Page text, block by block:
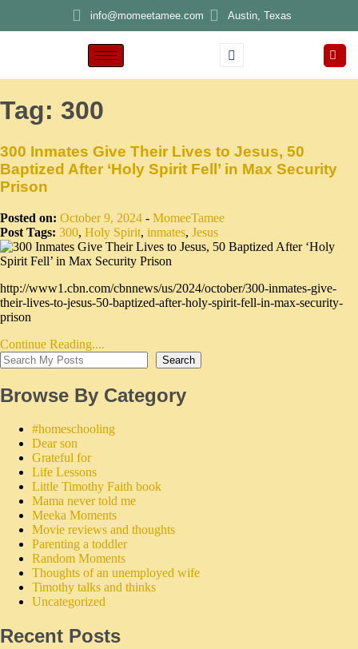
info@momeetamee.com Austin, Texas
Tag: 300
300 Inmates Give Their Lives to Jesus, 50
Baptized After ‘Holy Spirit Fell’ in Max Security
Prison
Posted on: October 9, 2024 - MomeeTamee
Post Tags: 300, Holy Spirit, inmates, Jesus
http://www1.cbn.com/cbnnews/us/2024/october/300-inmates-give-
their-lives-to-jesus-50-baptized-after-holy-spirit-fell-in-max-security-
prison
Continue Reading....
Search
Browse By Category
#homeschooling
Dear son
Grateful for
Life Lessons
Little Timothy Faith book
Mama never told me
Meeka Moments
Movie reviews and thoughts
Parenting a toddler
Random Moments
Thoughts of an unemployed wife
Timothy talks and thinks
Uncategorized
Recent Posts